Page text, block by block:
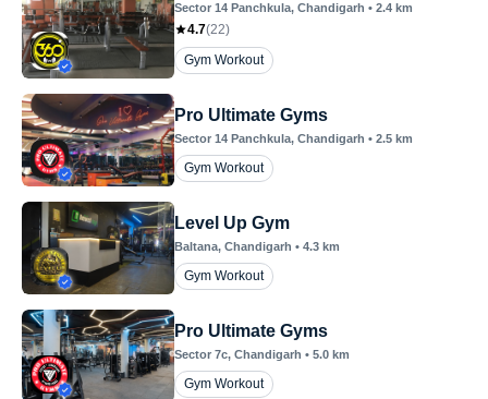
Sector 14 Panchkula, Chandigarh • 2.4 km
4.7(22)
Gym Workout
Pro Ultimate Gyms
Sector 14 Panchkula, Chandigarh • 2.5 km
Gym Workout
Level Up Gym
Baltana, Chandigarh • 4.3 km
Gym Workout
Pro Ultimate Gyms
Sector 7c, Chandigarh • 5.0 km
Gym Workout